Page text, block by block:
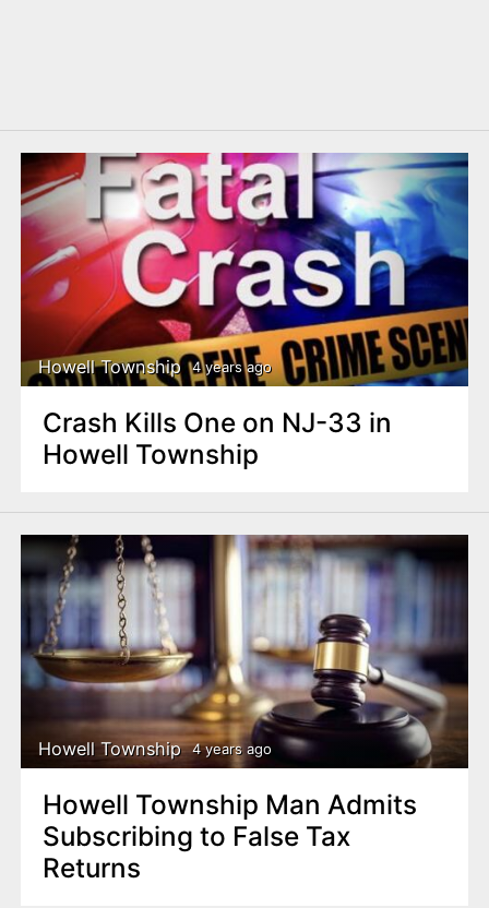
Howell Township 4 years ago
Crash Kills One on NJ-33 in
Howell Township
Howell Township 4 years ago
Howell Township Man Admits
Subscribing to False Tax
Returns